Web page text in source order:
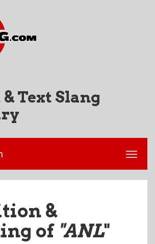
Text Slang
&
of "ANL"